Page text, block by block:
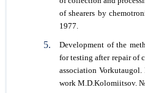
of shearers by
1977.
Development of the
for testing after repair of
association
work M.D.Kolomiitsov.